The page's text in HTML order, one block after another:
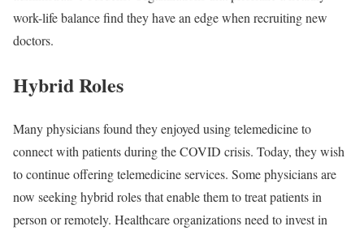
work-life balance find they have an edge when recruiting new
doctors.
Hybrid Roles
Many physicians found they enjoyed using telemedicine to
connect with patients during the COVID crisis. Today, they wish
to continue offering telemedicine services. Some physicians are
now seeking hybrid roles that enable them to treat patients in
person or remotely. Healthcare organizations need to invest in